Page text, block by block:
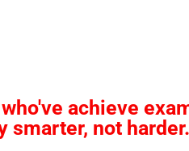
achieve exam
not harder.